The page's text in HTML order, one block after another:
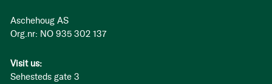
Aschehoug AS
Org.nr: NO 935 302 137
Visit us:
Sehesteds gate 3